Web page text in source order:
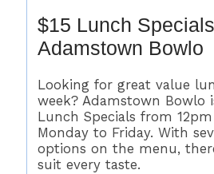
$15 Lunch
Adamstown Bowlo
Looking for great value
week? Adamstown Bowlo
Lunch Specials from
Monday to Friday. With
options on the menu,
suit every taste.